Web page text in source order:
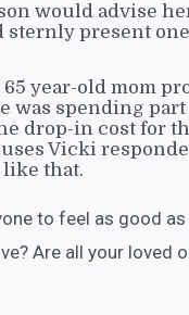
would advise
sternly present
year-old mom
was spending
drop-in cost for
Vicki
like that.
to feel as good
Are all your loved